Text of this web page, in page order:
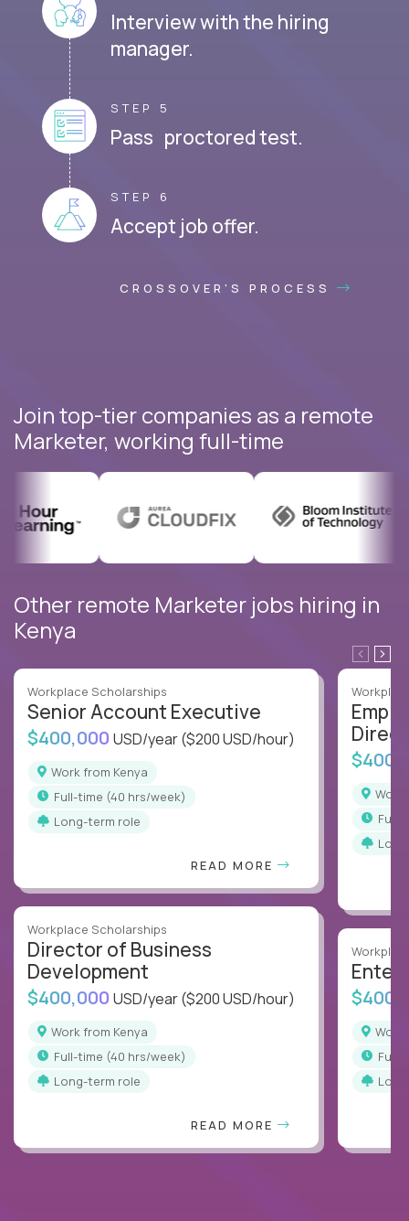
Interview with the hiring
manager.
STEP 5
Pass proctored test.
STEP 6
Accept job offer.
CROSSOVER'S PROCESS
Join top-tier companies as a remote
Marketer, working full-time
Other remote Marketer jobs hiring in
Kenya
Workplace Scholarships
Senior Account Executive
$400,000 USD/year($200 USD/hour)
Work from Kenya
full-time (40 hrs/week)
Long-term role
READ MORE
Workplace Scholarships
Director of Business
Development
$400,000 USD/year($200 USD/hour)
Work from Kenya
full-time (40 hrs/week)
Long-term role
READ MORE
full-
full-